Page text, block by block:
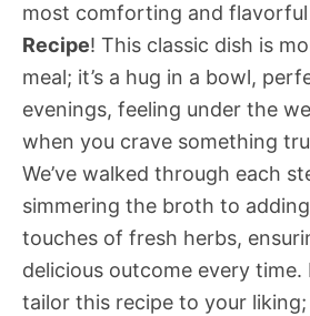
most comforting and flavorful
Recipe! This classic dish is
meal; it’s a hug in a bowl,
evenings, feeling under the
when you crave something
We’ve walked through each
simmering the broth to
touches of fresh herbs,
delicious outcome every time.
tailor this recipe to your liking;